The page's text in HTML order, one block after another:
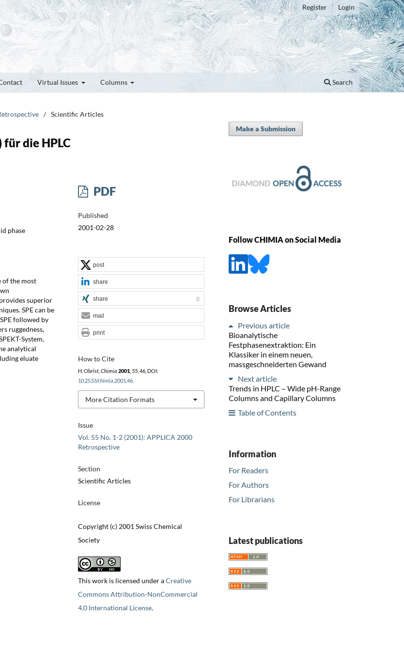
Virtual Issues Columns Search
Register Login
/ Scientific Articles
die HPLC
phase
of the most
superior
SPE can be
followed by
ruggedness,
System,
analytical
eluate
PDF
Published
2001-02-28
Issue
Vol. 55 No. 1-2 (2001): APPLICA 2000
Retrospective
Section
Scientific Articles
License
Copyright (c) 2001 Swiss Chemical
Society
This work is licensed under aCreative
Commons Attribution-NonCommercial
4.0 International License.
How to Cite
H. Obrist, Chimia 2001, 55, 46, DOI:
10.2533/chimia.2001.46.
More Citation Formats
post
share
share 0
mail
print
Make a Submission
Follow CHIMIA on Social Media
Browse Articles
Previous article
Bioanalytische
Festphasenextraktion: Ein
Klassiker in einem neuen,
massgeschneiderten Gewand
Next article
Trends in HPLC – Wide pH-Range
Columns and Capillary Columns
Table of Contents
Information
For Readers
For Authors
For Librarians
Latest publications